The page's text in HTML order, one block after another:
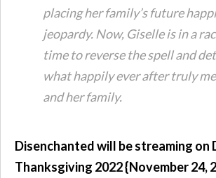
placing her family’s future
jeopardy. Now, Giselle is in a
time to reverse the spell and
whathappily ever aftertruly
and her family.
Disenchanted will be streaming on
Thanksgiving 2022 {November 24,